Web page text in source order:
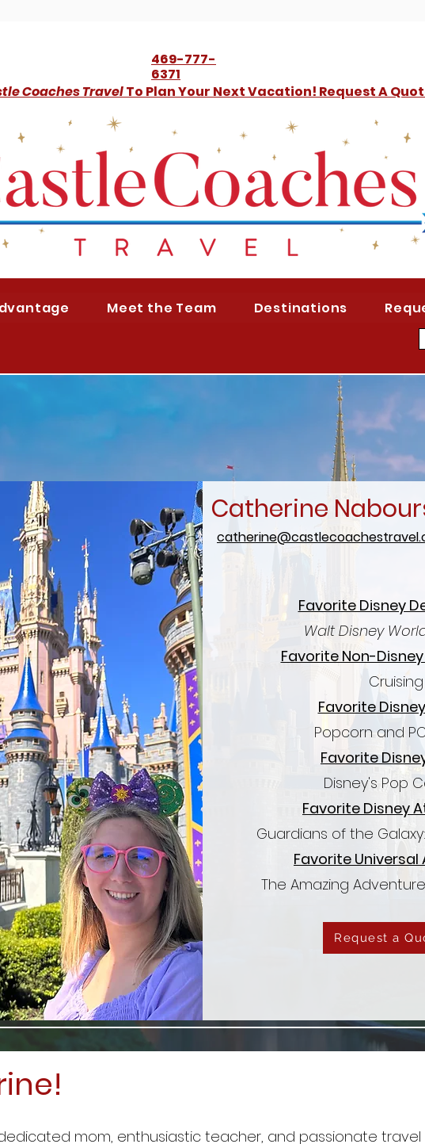
469-777-
6371
Coaches TravelTo Plan Your Next Vacation! Request A
Meet the Team Destinations
Catherine
Favorite Disney
Walt Disney
Favorite Non-
Cruising
Favorite
Popcorn and
Favorite
Disney's Pop
Favorite Disney
Guardians of the
Favorite
The Amazing
Request a
dedicated mom, enthusiastic teacher, and passionate